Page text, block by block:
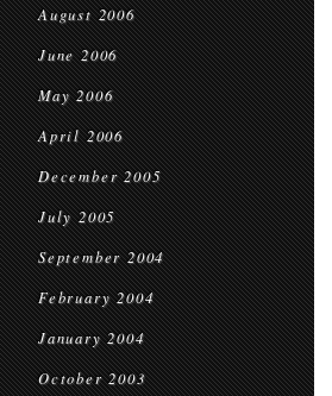
August 2006
June 2006
May 2006
April 2006
December 2005
July 2005
September 2004
February 2004
January 2004
October 2003